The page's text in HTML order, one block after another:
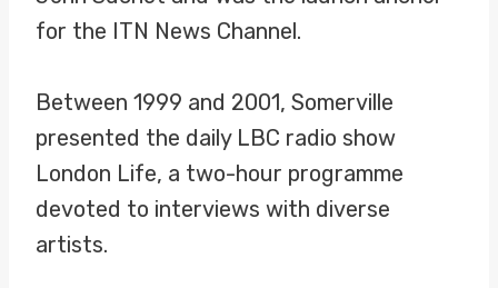
for the ITN News Channel.
Between 1999 and 2001, Somerville
presented the daily LBC radio show
London Life, a two-hour programme
devoted to interviews with diverse
artists.